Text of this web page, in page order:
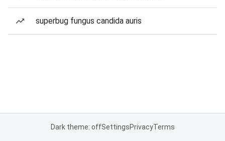
superbug fungus candida auris
Dark theme: offSettingsPrivacyTerms